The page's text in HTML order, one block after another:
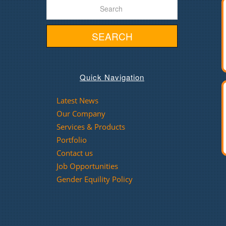
SEARCH
Quick Navigation
Latest News
Our Company
Services & Products
Portfolio
Contact us
Job Opportunities
Gender Equility Policy